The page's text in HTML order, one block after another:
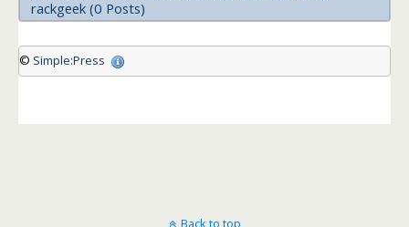
rackgeek (0 Posts)
© Simple:Press
Back to top